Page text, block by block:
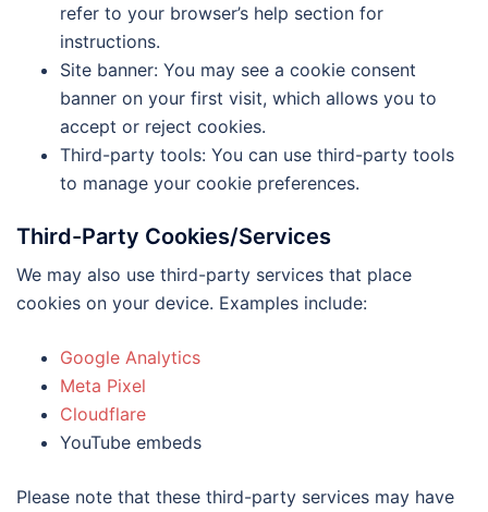
refer to your browser’s help section for
instructions.
Site banner: You may see a cookie consent
banner on your first visit, which allows you to
accept or reject cookies.
Third-party tools: You can use third-party tools
to manage your cookie preferences.
Third-Party Cookies/Services
We may also use third-party services that place
cookies on your device. Examples include:
Google Analytics
Meta Pixel
Cloudflare
YouTube embeds
Please note that these third-party services may have